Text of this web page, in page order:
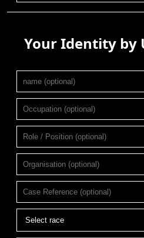
Your Identity by